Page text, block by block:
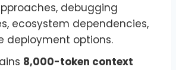
debugging
ecosystem dependencies,
deployment options.
8,000-token context